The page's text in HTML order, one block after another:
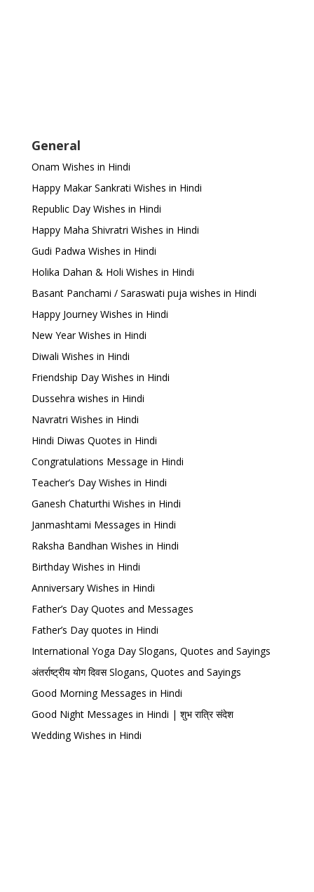
General
Onam Wishes in Hindi
Happy Makar Sankrati Wishes in Hindi
Republic Day Wishes in Hindi
Happy Maha Shivratri Wishes in Hindi
Gudi Padwa Wishes in Hindi
Holika Dahan & Holi Wishes in Hindi
Basant Panchami / Saraswati puja wishes in Hindi
Happy Journey Wishes in Hindi
New Year Wishes in Hindi
Diwali Wishes in Hindi
Friendship Day Wishes in Hindi
Dussehra wishes in Hindi
Navratri Wishes in Hindi
Hindi Diwas Quotes in Hindi
Congratulations Message in Hindi
Teacher’s Day Wishes in Hindi
Ganesh Chaturthi Wishes in Hindi
Janmashtami Messages in Hindi
Raksha Bandhan Wishes in Hindi
Birthday Wishes in Hindi
Anniversary Wishes in Hindi
Father’s Day Quotes and Messages
Father’s Day quotes in Hindi
International Yoga Day Slogans, Quotes and Sayings
अंतर्राष्ट्रीय योग दिवस Slogans, Quotes and Sayings
Good Morning Messages in Hindi
Good Night Messages in Hindi | शुभ रात्रि संदेश
Wedding Wishes in Hindi